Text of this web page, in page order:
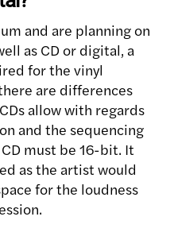
and are planning on
as CD or digital, a
for the vinyl
are differences
allow with regards
and the sequencing
must be 16-bit. It
as the artist would
for the loudness